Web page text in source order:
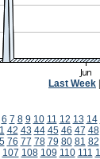
Last Week
6 7 8 9 10 11 12 13 14
42 43 44 45 46 47 48
76 77 78 79 80 81 82
107 108 109 110 111